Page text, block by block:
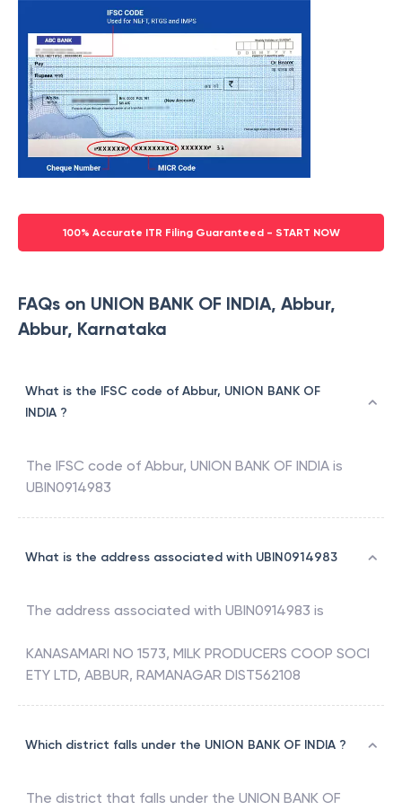
100% Accurate ITR Filing Guaranteed - START NOW
FAQs on UNION BANK OF INDIA, Abbur,
Abbur, Karnataka
What is the IFSC code of Abbur, UNION BANK OF
INDIA ?
The IFSC code of Abbur, UNION BANK OF INDIA is
UBIN0914983
What is the address associated with UBIN0914983
The address associated with UBIN0914983 is
KANASAMARI NO 1573, MILK PRODUCERS COOP SOCI
ETY LTD, ABBUR, RAMANAGAR DIST562108
Which district falls under the UNION BANK OF INDIA ?
The district that falls under the UNION BANK OF